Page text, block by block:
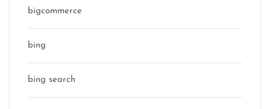
bigcommerce
bing
bing search